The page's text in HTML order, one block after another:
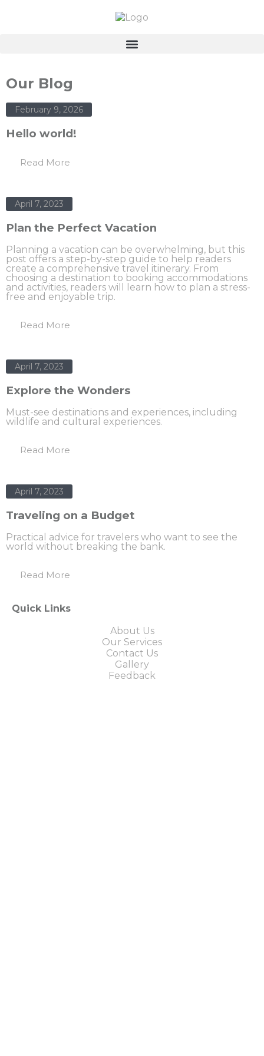
Our Blog
February 9, 2026
Hello world!
Read More
April 7, 2023
Plan the Perfect Vacation
Planning a vacation can be overwhelming, but this
post offers a step-by-step guide to help readers
create a comprehensive travel itinerary. From
choosing a destination to booking accommodations
and activities, readers will learn how to plan a stress-
free and enjoyable trip.
Read More
April 7, 2023
Explore the Wonders
Must-see destinations and experiences, including
wildlife and cultural experiences.
Read More
April 7, 2023
Traveling on a Budget
Practical advice for travelers who want to see the
world without breaking the bank.
Read More
Quick Links
About Us
Our Services
Contact Us
Gallery
Feedback